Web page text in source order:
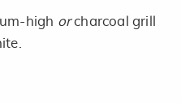
high orcharcoal grill